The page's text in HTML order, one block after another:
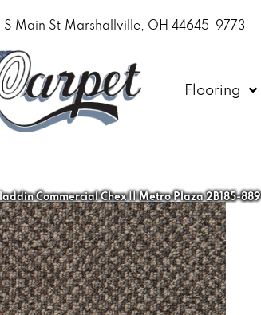
S Main St Marshallville, OH 44645-9773
Flooring
Commercial Chex II Metro Plaza 2B185-889